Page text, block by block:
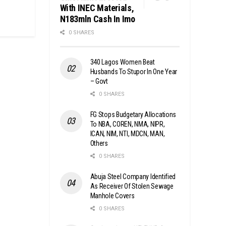
With INEC Materials,
N183mln Cash In Imo
0 SHARES
340 Lagos Women Beat
Husbands To Stupor In One Year
– Govt
0 SHARES
FG Stops Budgetary Allocations
To NBA, COREN, NMA, NIPR,
ICAN, NIM, NTI, MDCN, MAN,
Others
0 SHARES
Abuja Steel Company Identified
As Receiver Of Stolen Sewage
Manhole Covers
0 SHARES